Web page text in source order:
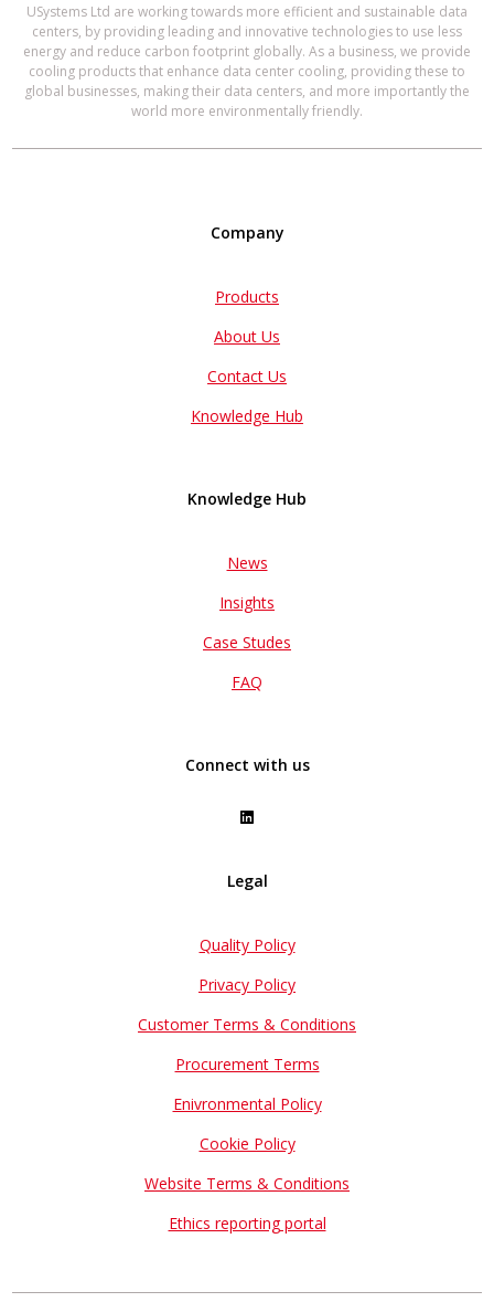
USystems Ltd are working towards more efficient and sustainable data
centers, by providing leading and innovative technologies to use less
energy and reduce carbon footprint globally. As a business, we provide
cooling products that enhance data center cooling, providing these to
global businesses, making their data centers, and more importantly the
world more environmentally friendly.
Company
Products
About Us
Contact Us
Knowledge Hub
Knowledge Hub
News
Insights
Case Studes
FAQ
Connect with us
Legal
Quality Policy
Privacy Policy
Customer Terms & Conditions
Procurement Terms
Enivronmental Policy
Cookie Policy
Website Terms & Conditions
Ethics reporting portal